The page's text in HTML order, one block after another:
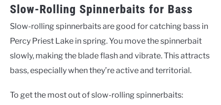
Slow-Rolling Spinnerbaits for Bass
Slow-rolling spinnerbaits are good for catching bass in
Percy Priest Lake in spring. You move the spinnerbait
slowly, making the blade flash and vibrate. This attracts
bass, especially when they’re active and territorial.
To get the most out of slow-rolling spinnerbaits: